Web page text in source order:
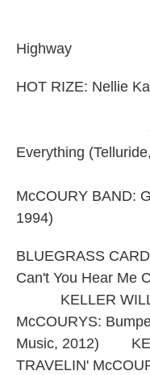
Highway
HOT RIZE: Nellie
GOOD OL'
Everything
McCOURY BAND:
1994)
BLUEGRASS
Can't You Hear
KELLER
McCOURYS:
Music, 2012)
TRAVELIN'